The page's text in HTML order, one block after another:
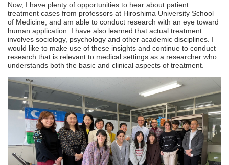
Now, I have plenty of opportunities to hear about patient
treatment cases from professors at Hiroshima University School
of Medicine, and am able to conduct research with an eye toward
human application. I have also learned that actual treatment
involves sociology, psychology and other academic disciplines. I
would like to make use of these insights and continue to conduct
research that is relevant to medical settings as a researcher who
understands both the basic and clinical aspects of treatment.